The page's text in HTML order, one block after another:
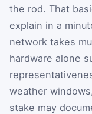
the rod. That
explain in a
network takes
hardware alone
weather
stake may